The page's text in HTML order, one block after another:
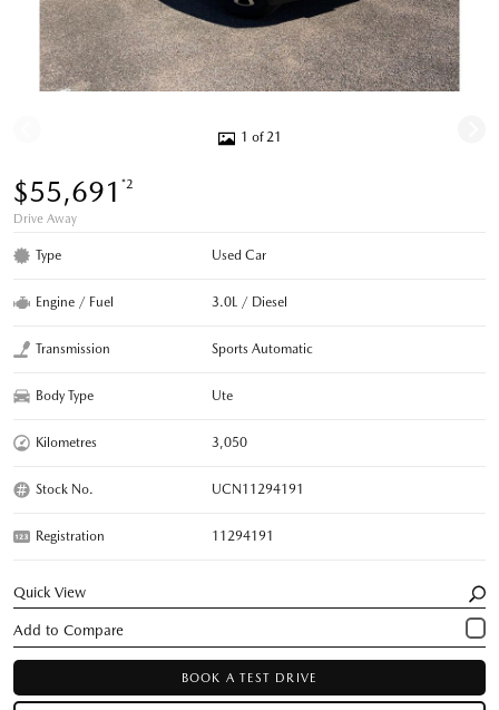
1 of 21
$55,691 *2
Drive Away
Type Used Car
Engine / Fuel 3.0L / Diesel
Transmission Sports Automatic
Body Type Ute
Kilometres 3,050
Stock No. UCN11294191
Registration 11294191
Quick View
BOOK A TEST DRIVE